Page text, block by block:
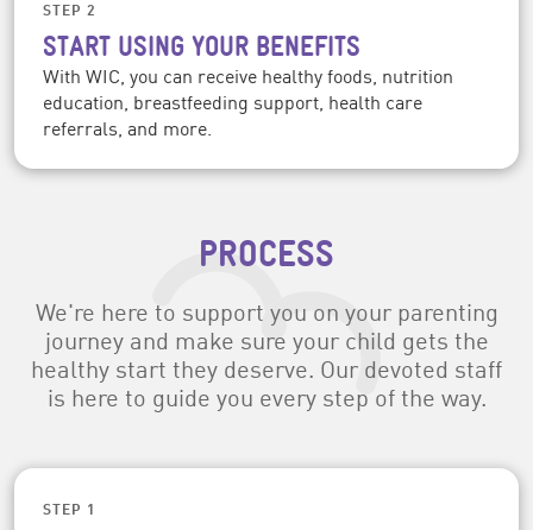
STEP 2
START USING YOUR BENEFITS
With WIC, you can receive healthy foods, nutrition
education, breastfeeding support, health care
referrals, and more.
PROCESS
We're here to support you on your parenting
journey and make sure your child gets the
healthy start they deserve. Our devoted staff
is here to guide you every step of the way.
STEP 1